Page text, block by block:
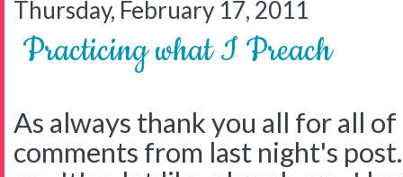
Thursday, February 17, 2011
Practicing what I Preach
As always thank you all for all
comments from last night's